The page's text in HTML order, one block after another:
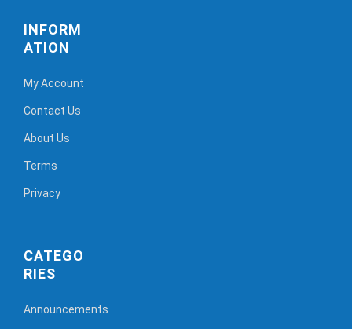
INFORM
ATION
My Account
Contact Us
About Us
Terms
Privacy
CATEGO
RIES
Announcements